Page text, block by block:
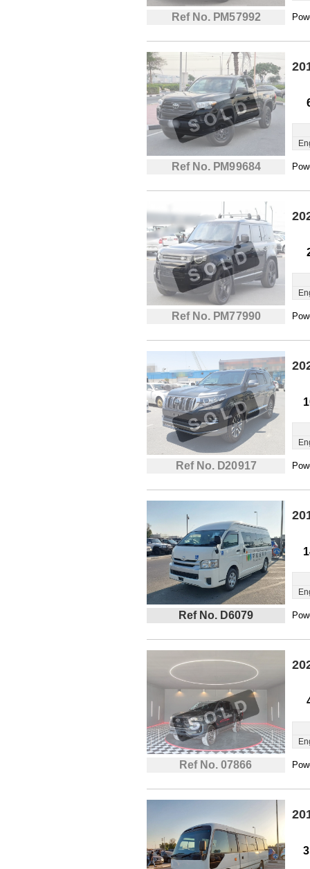
Ref No. PM57992
Ref No. PM99684
Ref No. PM77990
Ref No. D20917
Ref No. D6079
Ref No. 07866